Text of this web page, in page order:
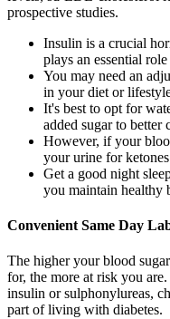
prospective studies.
Insulin is a crucial
plays an essential
You may need an
in your diet or
It's best to opt for
added sugar to better
However, if your
your urine for
Get a good night
you maintain healthy
Convenient Same Day
The higher your blood
for, the more at risk you
insulin or sulphonylureas,
part of living with diabetes.